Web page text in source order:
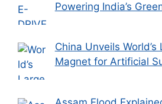
Powering India’s
China Unveils
Magnet for Artificial